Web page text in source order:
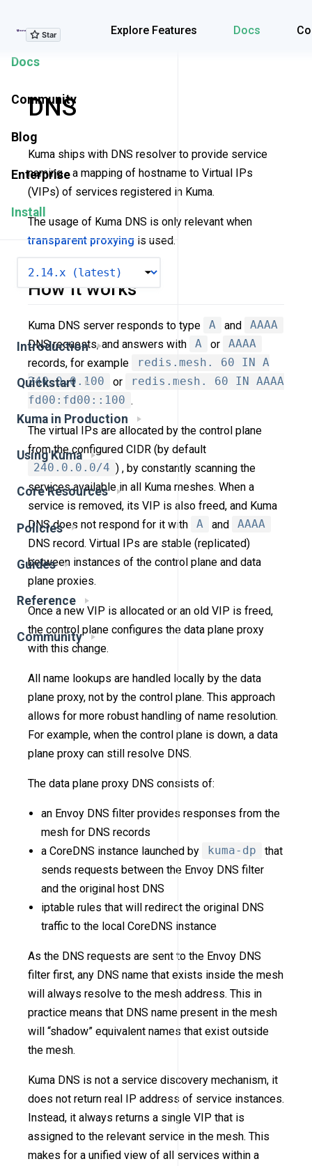
Explore Features Docs
Explore Features
Docs
Community
Blog
Enterprise
Install
Introduction
Quickstart
Kuma in Production
Using Kuma
Core Resources
Policies
Guides
Reference
Community
DNS
Kuma ships with DNS resolver to provide service
naming - a mapping of hostname to Virtual IPs
(VIPs) of services registered in Kuma.
The usage of Kuma DNS is only relevant when
transparent proxying is used.
How it works
Kuma DNS server responds to type A and
AAAA
DNS requests, and answers with
A or
AAAA
records, for example
redis.mesh. 60 IN A
240.0.0.100
or
redis.mesh. 60 IN AAAA
fd00:fd00::100 .
The virtual IPs are allocated by the control plane
from the configured CIDR (by default
240.0.0.0/4 ) , by constantly scanning the
services available in all Kuma meshes. When a
service is removed, its VIP is also freed, and Kuma
DNS does not respond for it with
A and
AAAA
DNS record. Virtual IPs are stable (replicated)
between instances of the control plane and data
plane proxies.
Once a new VIP is allocated or an old VIP is freed,
the control plane configures the data plane proxy
with this change.
All name lookups are handled locally by the data
plane proxy, not by the control plane. This approach
allows for more robust handling of name resolution.
For example, when the control plane is down, a data
plane proxy can still resolve DNS.
The data plane proxy DNS consists of:
an Envoy DNS filter provides responses from the
mesh for DNS records
a CoreDNS instance launched by
kuma-dp
that
sends requests between the Envoy DNS filter
and the original host DNS
iptable rules that will redirect the original DNS
traffic to the local CoreDNS instance
As the DNS requests are sent to the Envoy DNS
filter first, any DNS name that exists inside the mesh
will always resolve to the mesh address. This in
practice means that DNS name present in the mesh
will “shadow” equivalent names that exist outside
the mesh.
Kuma DNS is not a service discovery mechanism, it
does not return real IP address of service instances.
Instead, it always returns a single VIP that is
assigned to the relevant service in the mesh. This
makes for a unified view of all services within a